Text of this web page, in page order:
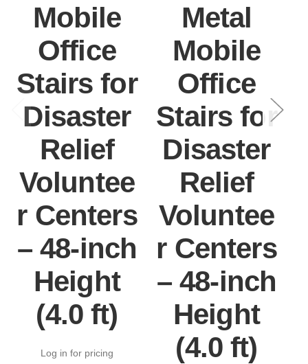
Mobile
Office
Stairs for
Disaster
Relief
Voluntee
r Centers
– 48-inch
Height
(4.0 ft)
Log in for pricing
Metal
Mobile
Office
Stairs for
Disaster
Relief
Voluntee
r Centers
– 48-inch
Height
(4.0 ft)